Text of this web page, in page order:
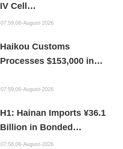
IV Cell
Therapy Offers Limb
07:59,06-August-2026
Haikou Customs
Processes $153,000 in
First Month of New Policy
07:59,06-August-2026
H1: Hainan Imports ¥36.1
Billion in Bonded
Maintenance Goods
07:58,06-August-2026